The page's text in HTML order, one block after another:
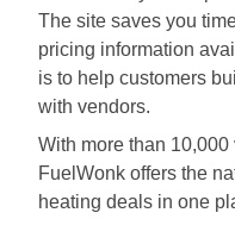
The site saves you
pricing information
is to help customers
with vendors.
With more than
FuelWonk offers the
heating deals in one